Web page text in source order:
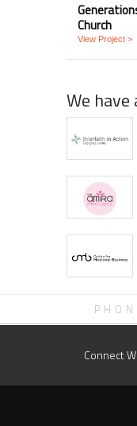
Church
View Project >
We
Connect